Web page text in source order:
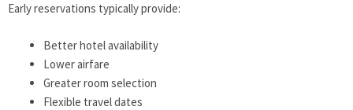
Early reservations typically provide:
Better hotel availability
Lower airfare
Greater room selection
Flexible travel dates